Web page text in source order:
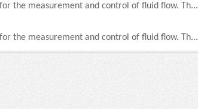
the measurement and control of fluid flow. Th...
the measurement and control of fluid flow. Th...